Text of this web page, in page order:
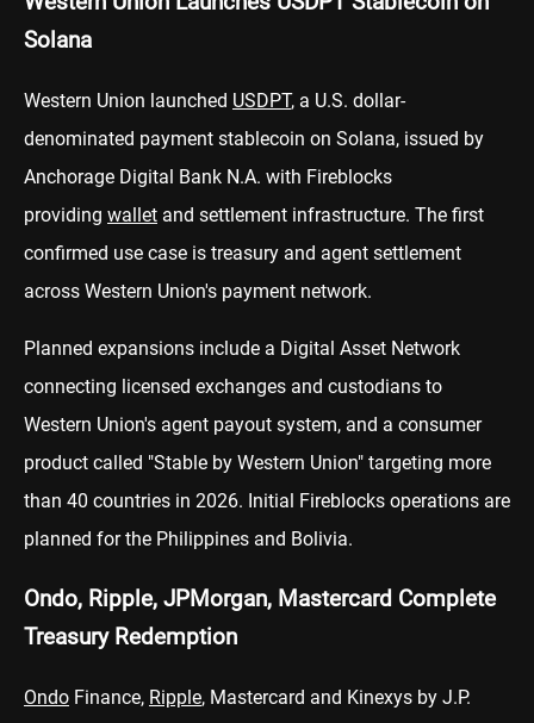
Solana
Western Union launched USDPT, a U.S. dollar-
denominated payment stablecoin on Solana, issued by
Anchorage Digital Bank N.A. with Fireblocks
providing wallet and settlement infrastructure. The first
confirmed use case is treasury and agent settlement
across Western Union's payment network.
Planned expansions include a Digital Asset Network
connecting licensed exchanges and custodians to
Western Union's agent payout system, and a consumer
product called "Stable by Western Union" targeting more
than 40 countries in 2026. Initial Fireblocks operations are
planned for the Philippines and Bolivia.
Ondo, Ripple, JPMorgan, Mastercard Complete
Treasury Redemption
Ondo Finance, Ripple, Mastercard and Kinexys by J.P.